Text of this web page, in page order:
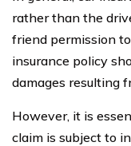
rather than the
friend permission
insurance policy
damages resulting
However, it is
claim is subject to